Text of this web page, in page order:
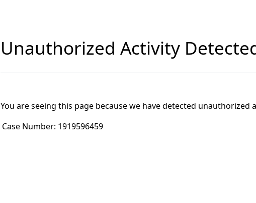
Unauthorized Activity
You are seeing this page because we have detected unauthorized
Case Number: 1919596459